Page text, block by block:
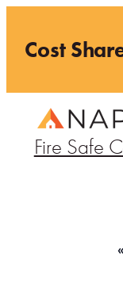
Cost
Fire Safe